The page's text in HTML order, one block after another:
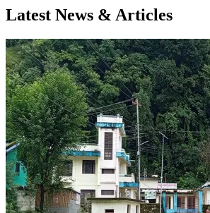
Latest News & Articles